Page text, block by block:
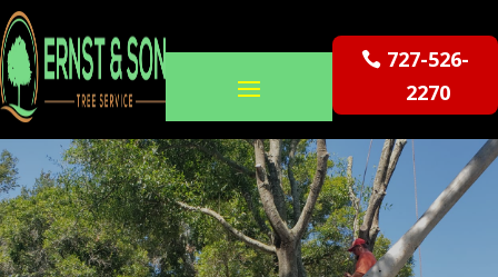
727-526-
2270